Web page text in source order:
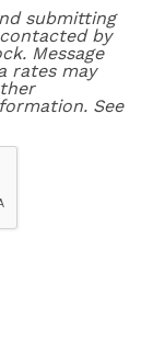
submitting
by
Message
rates may
See